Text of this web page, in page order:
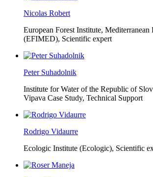
Nicolas Robert
European Forest Institute,
(EFIMED), Scientific expert
Peter Suhadolnik
Institute for Water of the Republic of
Vipava Case Study, Technical Support
Rodrigo Vidaurre
Ecologic Institute (Ecologic), Scientific